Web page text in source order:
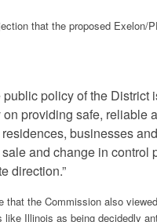
that the proposed Exelon/
public policy of the District
providing safe, reliable
businesses
and change in control
direction.”
the Commission also
Illinois as being decidedly